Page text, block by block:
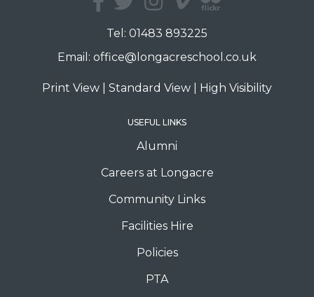
Tel: 01483 893225
Email: office@longacreschool.co.uk
Print View Standard View High Visibility
USEFUL LINKS
Alumni
Careers at Longacre
Community Links
Facilities Hire
Policies
PTA